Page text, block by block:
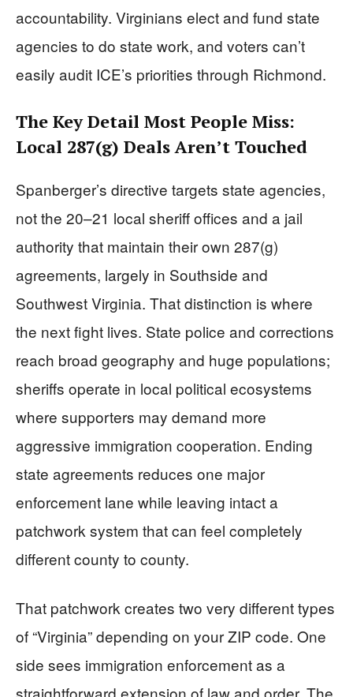
accountability. Virginians elect and fund state
agencies to do state work, and voters can’t
easily audit ICE’s priorities through Richmond.
The Key Detail Most People Miss:
Local 287(g) Deals Aren’t Touched
Spanberger’s directive targets state agencies,
not the 20–21 local sheriff offices and a jail
authority that maintain their own 287(g)
agreements, largely in Southside and
Southwest Virginia. That distinction is where
the next fight lives. State police and corrections
reach broad geography and huge populations;
sheriffs operate in local political ecosystems
where supporters may demand more
aggressive immigration cooperation. Ending
state agreements reduces one major
enforcement lane while leaving intact a
patchwork system that can feel completely
different county to county.
That patchwork creates two very different types
of “Virginia” depending on your ZIP code. One
side sees immigration enforcement as a
straightforward extension of law and order. The